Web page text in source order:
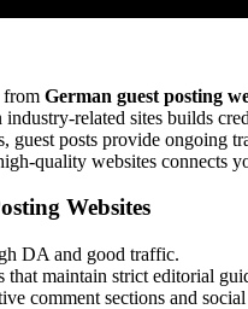
from German guest posting
industry-related sites builds
guest posts provide ongoing
quality websites connects
Websites
DA and good traffic.
that maintain strict editorial
comment sections and social